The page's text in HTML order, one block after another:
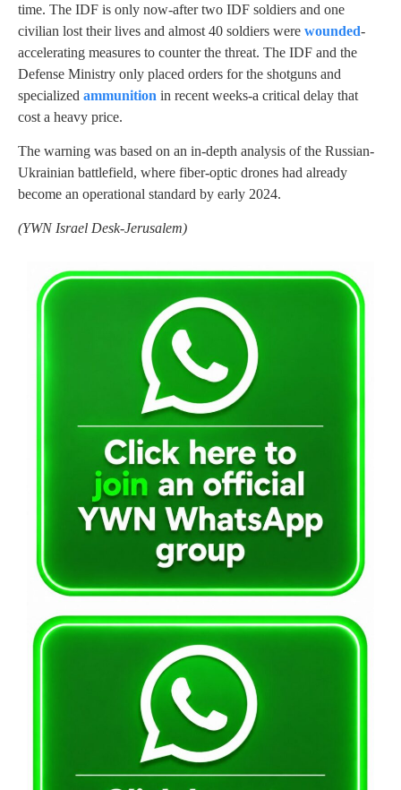
time. The IDF is only now-after two IDF soldiers and one
civilian lost their lives and almost 40 soldiers were wounded-
accelerating measures to counter the threat. The IDF and the
Defense Ministry only placed orders for the shotguns and
specialized ammunition in recent weeks-a critical delay that
cost a heavy price.
The warning was based on an in-depth analysis of the Russian-
Ukrainian battlefield, where fiber-optic drones had already
become an operational standard by early 2024.
(YWN Israel Desk-Jerusalem)